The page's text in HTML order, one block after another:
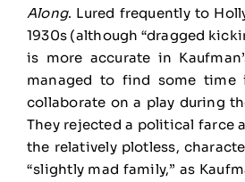
Along. Lured frequently to
1930s (although “dragged
is more accurate in
managed to find some time
collaborate on a play during
They rejected a political farce
the relatively plotless,
“slightly mad family,” as